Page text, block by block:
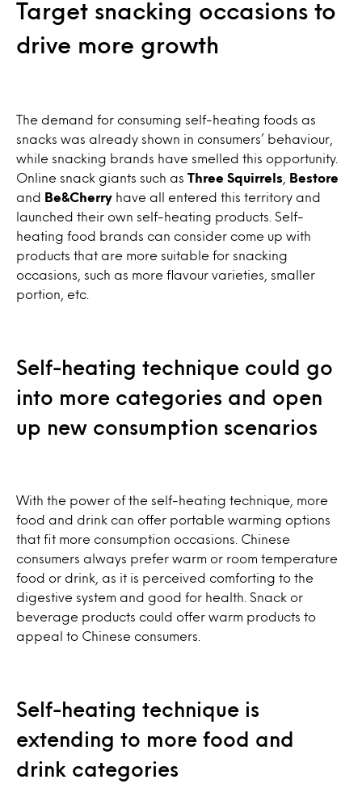
Target snacking occasions to
drive more growth
The demand for consuming self-heating foods as
snacks was already shown in consumers’ behaviour,
while snacking brands have smelled this opportunity.
Online snack giants such as Three Squirrels
Bestore
and
Be&Cherry have all entered this territory and
launched their own self-heating products. Self-
heating food brands can consider come up with
products that are more suitable for snacking
occasions, such as more flavour varieties, smaller
portion, etc.
Self-heating technique could go
into more categories and open
up new consumption scenarios
With the power of the self-heating technique, more
food and drink can offer portable warming options
that fit more consumption occasions. Chinese
consumers always prefer warm or room temperature
food or drink, as it is perceived comforting to the
digestive system and good for health. Snack or
beverage products could offer warm products to
appeal to Chinese consumers.
Self-heating technique is
extending to more food and
drink categories